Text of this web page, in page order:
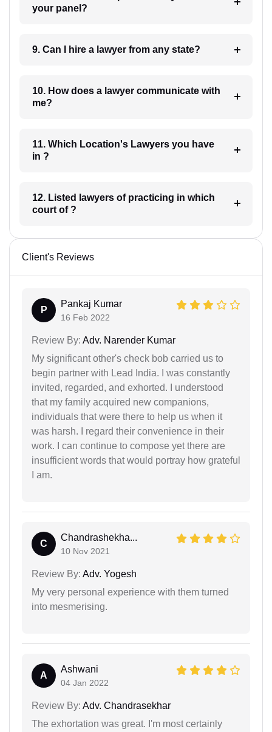
your panel?
9. Can I hire a lawyer from any state?
10. How does a lawyer communicate with
me?
11. Which Location's Lawyers you have
in ?
12. Listed lawyers of practicing in which
court of ?
Client's Reviews
P
Pankaj Kumar
16 Feb 2022
Review By: Adv. Narender Kumar
My significant other's check bob carried us to
begin partner with Lead India. I was constantly
invited, regarded, and exhorted. I understood
that my family acquired new companions,
individuals that were there to help us when it
was harsh. I regard their convenience in their
work. I can continue to compose yet there are
insufficient words that would portray how grateful
I am.
C
Chandrashekha...
10 Nov 2021
Review By: Adv. Yogesh
My very personal experience with them turned
into mesmerising.
A
Ashwani
04 Jan 2022
Review By: Adv. Chandrasekhar
The exhortation was great. I'm most certainly